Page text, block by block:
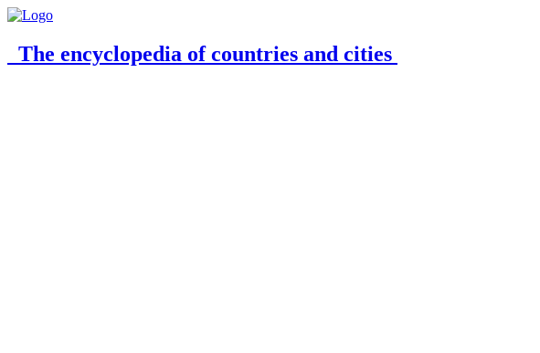
The encyclopedia of countries and cities